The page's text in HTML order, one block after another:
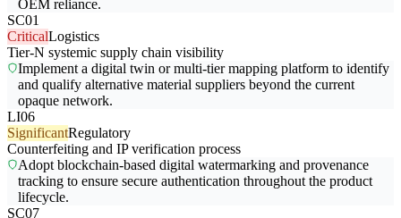
OEM reliance.
SC01
CriticalLogistics
Tier-N systemic supply chain visibility
Implement a digital twin or multi-tier mapping platform to identify
and qualify alternative material suppliers beyond the current
opaque network.
LI06
SignificantRegulatory
Counterfeiting and IP verification process
Adopt blockchain-based digital watermarking and provenance
tracking to ensure secure authentication throughout the product
lifecycle.
SC07